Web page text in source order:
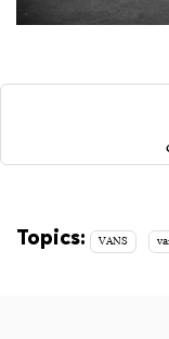
Topics: VANS